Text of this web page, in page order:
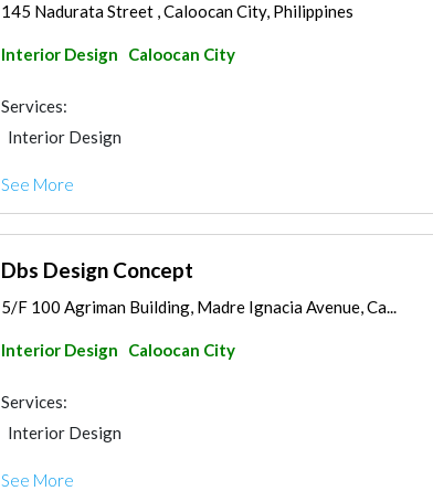
145 Nadurata Street , Caloocan City, Philippines
Interior Design Caloocan City
Services:
Interior Design
See More
Dbs Design Concept
5/F 100 Agriman Building, Madre Ignacia Avenue, Ca...
Interior Design Caloocan City
Services:
Interior Design
See More